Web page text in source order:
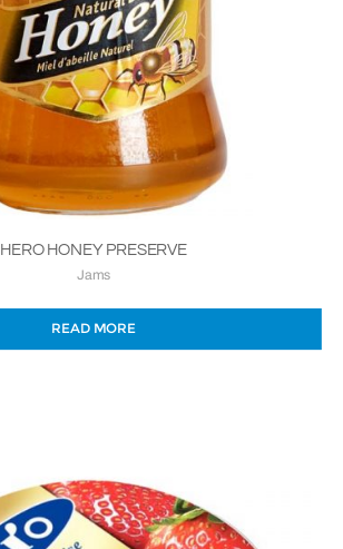
HERO HONEY PRESERVE
Jams
READ MORE